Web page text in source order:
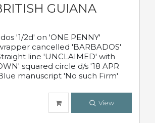
GUIANA
'1/2d' on 'ONE PENNY'
cancelled 'BARBADOS'
line 'UNCLAIMED' with
squared circle d/s '18 APR
manuscript 'No such Firm'
View